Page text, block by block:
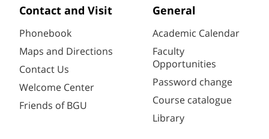
Contact and Visit
Phonebook
Maps and Directions
Contact Us
Welcome Center
Friends of BGU
General
Academic Calendar
Faculty
Opportunities
Password change
Course catalogue
Library